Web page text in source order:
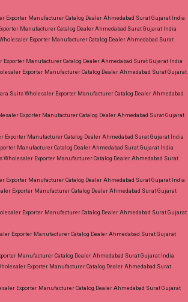
Exporter Manufacturer Catalog Dealer Ahmedabad Surat Gujarat India
Manufacturer Catalog Dealer Ahmedabad Surat Gujarat India
Exporter Manufacturer Catalog Dealer Ahmedabad Surat
Exporter Manufacturer Catalog Dealer Ahmedabad Surat Gujarat India
Exporter Manufacturer Catalog Dealer Ahmedabad Surat Gujarat
Suits Wholesaler Exporter Manufacturer Catalog Dealer Ahmedabad
Exporter Manufacturer Catalog Dealer Ahmedabad Surat Gujarat
Exporter Manufacturer Catalog Dealer Ahmedabad Surat Gujarat India
Manufacturer Catalog Dealer Ahmedabad Surat Gujarat India
Wholesaler Exporter Manufacturer Catalog Dealer Ahmedabad Surat
Exporter Manufacturer Catalog Dealer Ahmedabad Surat Gujarat India
Exporter Manufacturer Catalog Dealer Ahmedabad Surat Gujarat
Exporter Manufacturer Catalog Dealer Ahmedabad Surat Gujarat
Exporter Manufacturer Catalog Dealer Ahmedabad Surat Gujarat
Manufacturer Catalog Dealer Ahmedabad Surat Gujarat India
Exporter Manufacturer Catalog Dealer Ahmedabad Surat
Exporter Manufacturer Catalog Dealer Ahmedabad Surat Gujarat